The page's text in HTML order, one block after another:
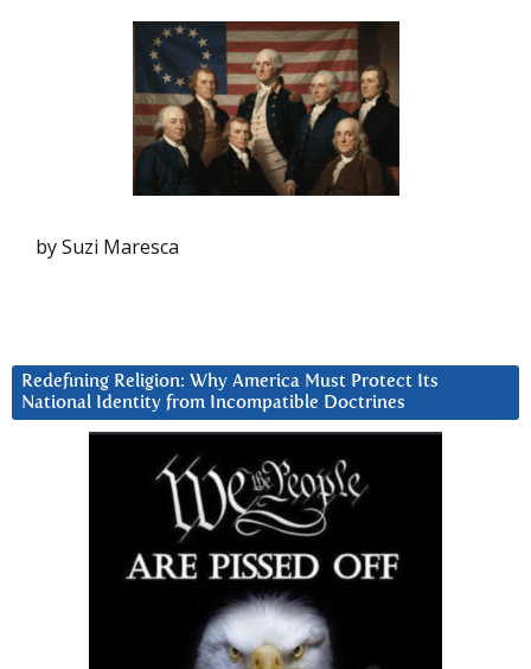
by Suzi Maresca
Redefining Religion: Why America Must Protect Its
National Identity from Incompatible Doctrines